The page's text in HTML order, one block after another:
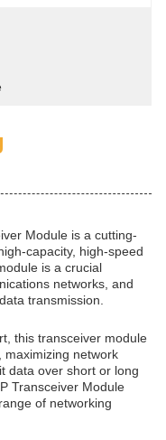
Module is a cutting-
capacity, high-speed
is a crucial
networks, and
transmission.
this transceiver module
maximizing network
data over short or long
Transceiver Module
of networking